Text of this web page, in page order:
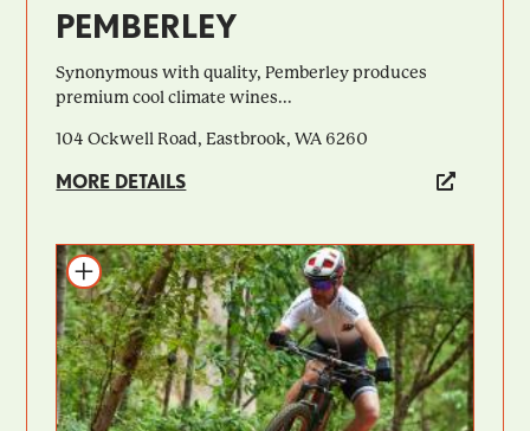
PEMBERLEY
Synonymous with quality, Pemberley produces
premium cool climate wines...
104 Ockwell Road, Eastbrook, WA 6260
MORE DETAILS
Add to itinerary